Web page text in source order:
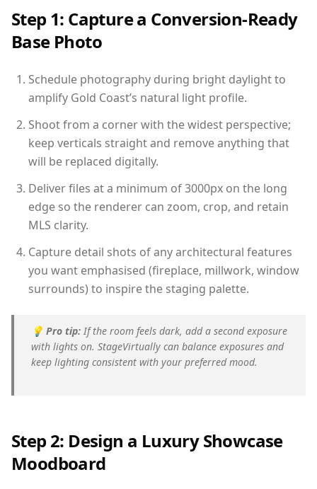
Step 1: Capture a Conversion-Ready
Base Photo
Schedule photography during bright daylight to
amplify Gold Coast’s natural light profile.
Shoot from a corner with the widest perspective;
keep verticals straight and remove anything that
will be replaced digitally.
Deliver files at a minimum of 3000px on the long
edge so the renderer can zoom, crop, and retain
MLS clarity.
Capture detail shots of any architectural features
you want emphasised (fireplace, millwork, window
surrounds) to inspire the staging palette.
💡 Pro tip: If the room feels dark, add a second exposure
with lights on. StageVirtually can balance exposures and
keep lighting consistent with your preferred mood.
Step 2: Design a Luxury Showcase
Moodboard